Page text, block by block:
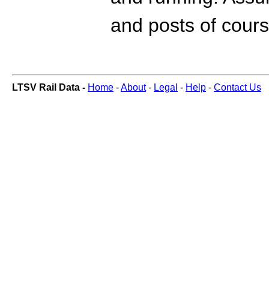
and posts of
LTSV Rail Data - Home -About- Legal - Help - Contact Us